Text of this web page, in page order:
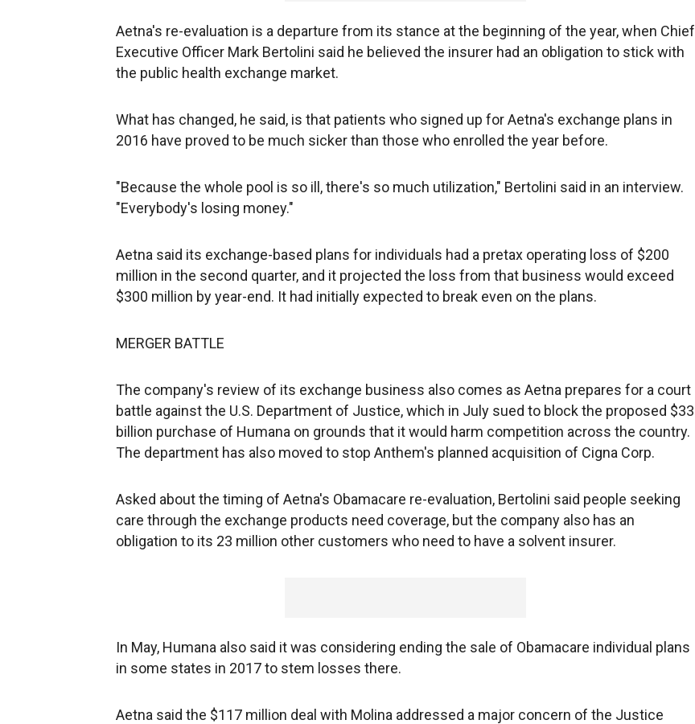
Aetna's re-evaluation is a departure from its stance at the beginning of the year, when Chief
Executive Officer Mark Bertolini said he believed the insurer had an obligation to stick with
the public health exchange market.
What has changed, he said, is that patients who signed up for Aetna's exchange plans in
2016 have proved to be much sicker than those who enrolled the year before.
"Because the whole pool is so ill, there's so much utilization," Bertolini said in an interview.
"Everybody's losing money."
Aetna said its exchange-based plans for individuals had a pretax operating loss of $200
million in the second quarter, and it projected the loss from that business would exceed
$300 million by year-end. It had initially expected to break even on the plans.
MERGER BATTLE
The company's review of its exchange business also comes as Aetna prepares for a court
battle against the U.S. Department of Justice, which in July sued to block the proposed $33
billion purchase of Humana on grounds that it would harm competition across the country.
The department has also moved to stop Anthem's planned acquisition of Cigna Corp.
Asked about the timing of Aetna's Obamacare re-evaluation, Bertolini said people seeking
care through the exchange products need coverage, but the company also has an
obligation to its 23 million other customers who need to have a solvent insurer.
In May, Humana also said it was considering ending the sale of Obamacare individual plans
in some states in 2017 to stem losses there.
Aetna said the $117 million deal with Molina addressed a major concern of the Justice